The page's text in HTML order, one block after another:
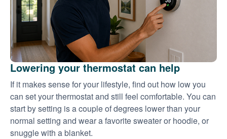
Lowering your thermostat can help
If it makes sense for your lifestyle, find out how low you
can set your thermostat and still feel comfortable. You can
start by setting is a couple of degrees lower than your
normal setting and wear a favorite sweater or hoodie, or
snuggle with a blanket.